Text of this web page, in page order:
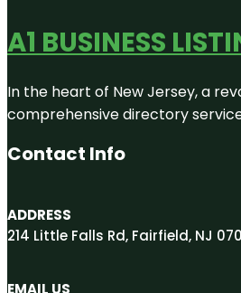
A1 BUSINESS
In the heart of New Jersey, a
comprehensive directory
Contact Info
ADDRESS
214 Little Falls Rd, Fairfield, NJ
EMAIL US